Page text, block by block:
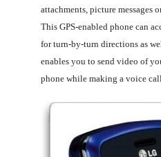
attachments, picture messages
This GPS-enabled phone can
for turn-by-turn directions as
enables you to send video of
phone while making a voice call.